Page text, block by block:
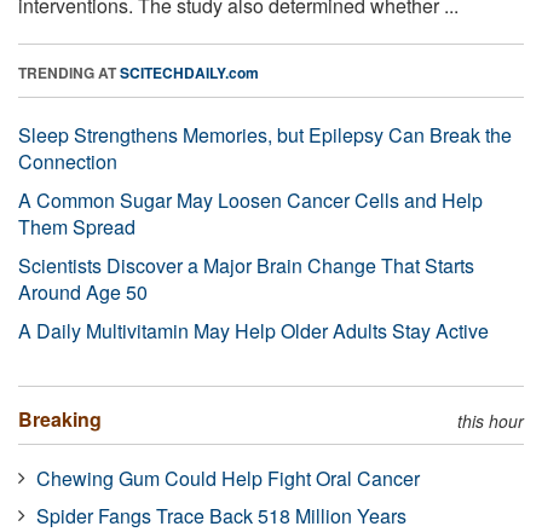
TRENDING ATSCITECHDAILY.com
Sleep Strengthens Memories, but Epilepsy Can Break the
Connection
A Common Sugar May Loosen Cancer Cells and Help
Them Spread
Scientists Discover a Major Brain Change That Starts
Around Age 50
A Daily Multivitamin May Help Older Adults Stay Active
Breaking this hour
Chewing Gum Could Help Fight Oral Cancer
Spider Fangs Trace Back 518 Million Years